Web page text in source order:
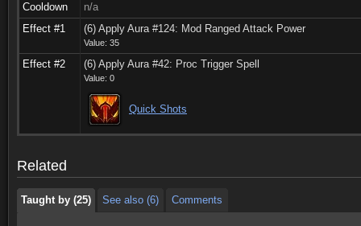
Cooldown
n/a
Effect #1
(6) Apply Aura #124: Mod Ranged Attack Power
Value: 35
Effect #2 (6) Apply Aura #42: Proc Trigger Spell
Value: 0
Quick Shots
Related
See also (6) Comments
Taught by (25) See also (6) Comments